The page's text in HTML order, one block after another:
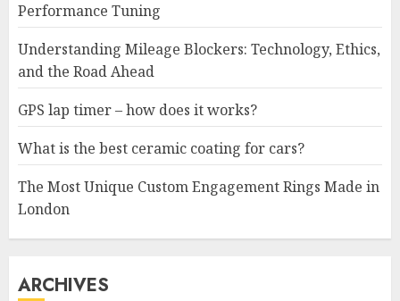
Performance Tuning
Understanding Mileage Blockers: Technology, Ethics,
and the Road Ahead
GPS lap timer – how does it works?
What is the best ceramic coating for cars?
The Most Unique Custom Engagement Rings Made in
London
ARCHIVES